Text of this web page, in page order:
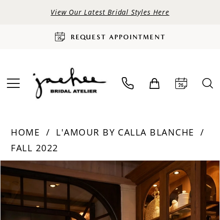
View Our Latest Bridal Styles Here
REQUEST APPOINTMENT
HOME
L'AMOUR BY CALLA BLANCHE
FALL 2022
Products
Views
Carousel
Skip
end
PAUSE AUTOPLAY
PREVIOUS SLIDE
NEXT SLIDE
0
1